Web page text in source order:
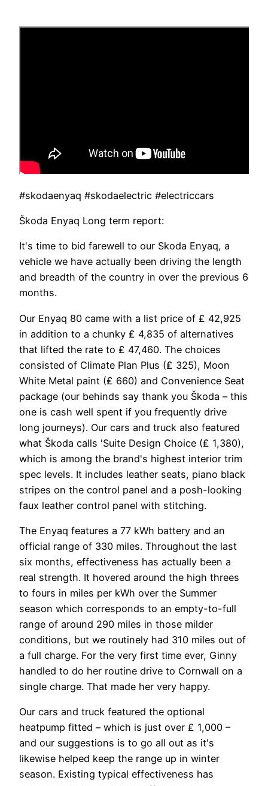
#skodaenyaq #skodaelectric #electriccars
Škoda Enyaq Long term report:
It's time to bid farewell to our Skoda Enyaq, a
vehicle we have actually been driving the length
and breadth of the country in over the previous 6
months.
Our Enyaq 80 came with a list price of ₤ 42,925
in addition to a chunky ₤ 4,835 of alternatives
that lifted the rate to ₤ 47,460. The choices
consisted of Climate Plan Plus (₤ 325), Moon
White Metal paint (₤ 660) and Convenience Seat
package (our behinds say thank you Škoda – this
one is cash well spent if you frequently drive
long journeys). Our cars and truck also featured
what Škoda calls 'Suite Design Choice (₤ 1,380),
which is among the brand's highest interior trim
spec levels. It includes leather seats, piano black
stripes on the control panel and a posh-looking
faux leather control panel with stitching.
The Enyaq features a 77 kWh battery and an
official range of 330 miles. Throughout the last
six months, effectiveness has actually been a
real strength. It hovered around the high threes
to fours in miles per kWh over the Summer
season which corresponds to an empty-to-full
range of around 290 miles in those milder
conditions, but we routinely had 310 miles out of
a full charge. For the very first time ever, Ginny
handled to do her routine drive to Cornwall on a
single charge. That made her very happy.
Our cars and truck featured the optional
heatpump fitted – which is just over ₤ 1,000 –
and our suggestions is to go all out as it's
likewise helped keep the range up in winter
season. Existing typical effectiveness has